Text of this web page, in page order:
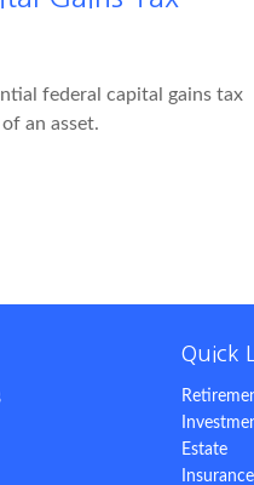
federal capital gains tax
an asset.
Quick
Estate
Insurance